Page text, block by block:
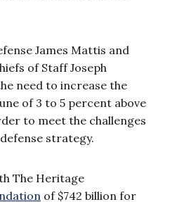
James Mattis and
of Staff Joseph
need to increase the
of 3 to 5 percent above
to meet the challenges
strategy.
The Heritage
of $742 billion for